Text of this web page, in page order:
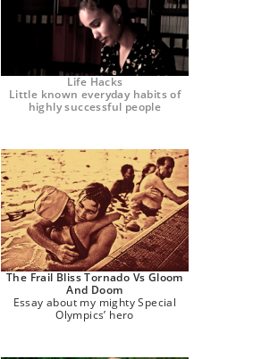
Life Hacks
Little known everyday habits of
highly successful people
The Frail Bliss Tornado Vs Gloom
And Doom
Essay about my mighty Special
Olympics’ hero